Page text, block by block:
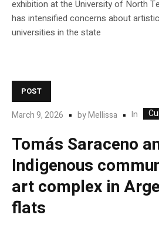
exhibition at the University of North
has intensified concerns about
universities in the state
POST
March 9, 2026 byMellissa In
Tomás Saraceno
Indigenous
art complex in
flats